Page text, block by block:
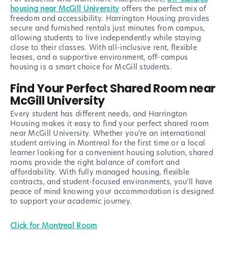
housing near McGill University offers the perfect mix of
freedom and accessibility. Harrington Housing provides
secure and furnished rentals just minutes from campus,
allowing students to live independently while staying
close to their classes. With all-inclusive rent, flexible
leases, and a supportive environment, off-campus
housing is a smart choice for McGill students.
Find Your Perfect Shared Room near
McGill University
Every student has different needs, and Harrington
Housing makes it easy to find your perfect shared room
near McGill University. Whether you’re an international
student arriving in Montreal for the first time or a local
learner looking for a convenient housing solution, shared
rooms provide the right balance of comfort and
affordability. With fully managed housing, flexible
contracts, and student-focused environments, you’ll have
peace of mind knowing your accommodation is designed
to support your academic journey.
Click for Montreal Room